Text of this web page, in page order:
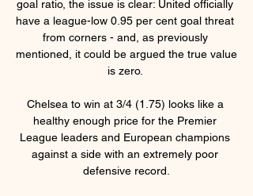
goal ratio, the issue is clear: United officially
have a league-low 0.95 per cent goal threat
from corners - and, as previously
mentioned, it could be argued the true value
is zero.
Chelsea to win at 3/4 (1.75) looks like a
healthy enough price for the Premier
League leaders and European champions
against a side with an extremely poor
defensive record.